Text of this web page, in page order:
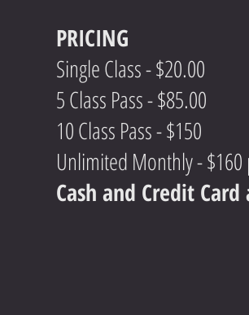
PRICING
Single Class - $20.00
5 Class Pass - $85.00
10 Class Pass - $150
Unlimited Monthly -
Cash and Credit